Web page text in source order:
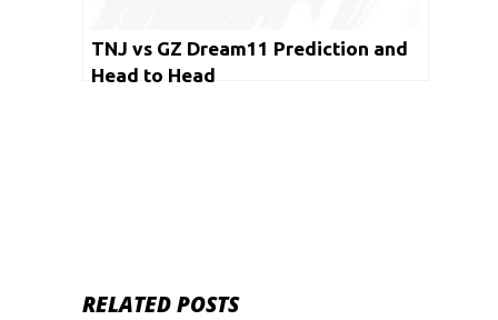
TNJ vs GZ Dream11 Prediction and
Head to Head
RELATED POSTS